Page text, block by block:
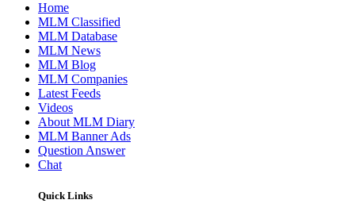
Home
MLM Classified
MLM Database
MLM News
MLM Blog
MLM Companies
Latest Feeds
Videos
About MLM Diary
MLM Banner Ads
Question Answer
Chat
Quick Links